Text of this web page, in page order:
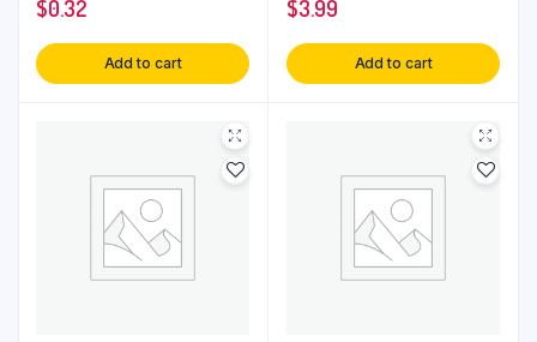
$0.32
Add to cart
$3.99
Add to cart